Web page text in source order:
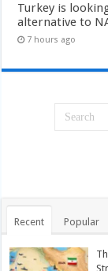
Turkey is
alternative to
7 hours ago
Recent Popular